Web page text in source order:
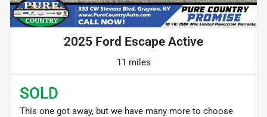
2025 Ford Escape Active
11 miles
SOLD
This one got away, but we have many more to choose